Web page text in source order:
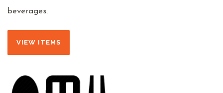
beverages.
VIEW ITEMS